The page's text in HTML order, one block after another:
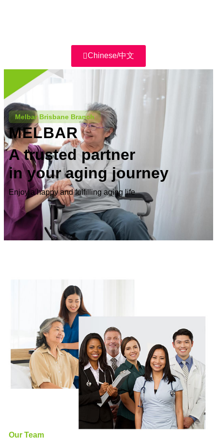
Chinese/中文
Melbar Brisbane Branch
MELBAR
A trusted partner
in your aging journey
Enjoy a happy and fulfilling aging life
Our Team